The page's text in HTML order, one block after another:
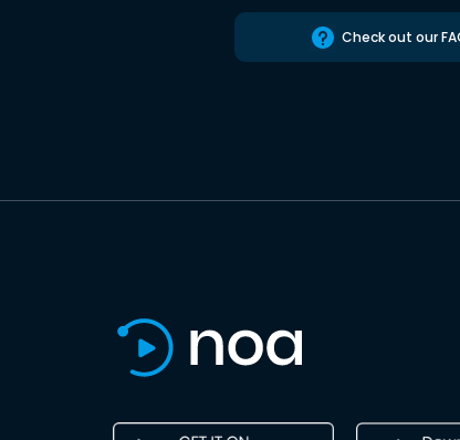
Check out our